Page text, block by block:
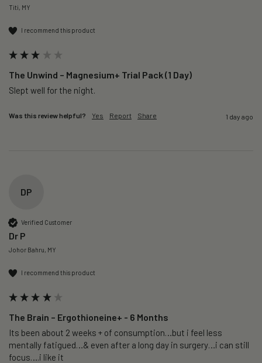
Titi, MY
I recommend this product
The Unwind – Magnesium+ Trial Pack (1 Day)
Slept well for the night.
Was this review helpful? Yes Report Share 1 day ago
DP
Verified Customer
Dr P
Johor Bahru, MY
I recommend this product
The Brain – Ergothioneine+ - 6 Months
Its been about 2 weeks + of consumption…but i feel less
mentally fatigued…& even after a long day in surgery…i can still
focus….i like it